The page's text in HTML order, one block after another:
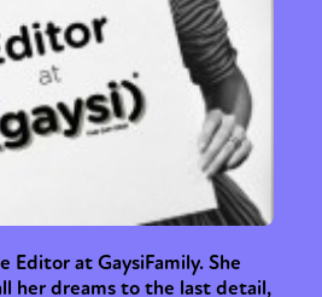
Editor at GaysiFamily. She
her dreams to the last detail,